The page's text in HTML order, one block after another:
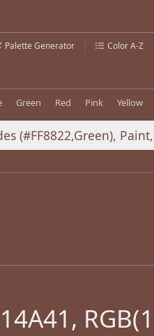
Palette Generator Color A-Z
Green Red Pink Yellow